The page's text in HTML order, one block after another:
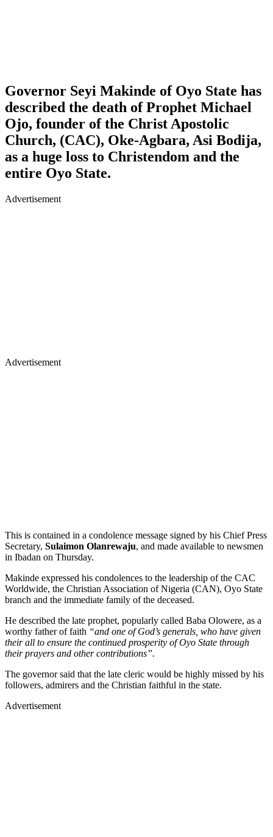
Governor Seyi Makinde of Oyo State has
described the death of Prophet Michael
Ojo, founder of the Christ Apostolic
Church, (CAC), Oke-Agbara, Asi Bodija,
as a huge loss to Christendom and the
entire Oyo State.
Advertisement
Advertisement
This is contained in a condolence message signed by his Chief Press
Secretary, Sulaimon Olanrewaju, and made available to newsmen
in Ibadan on Thursday.
Makinde expressed his condolences to the leadership of the CAC
Worldwide, the Christian Association of Nigeria (CAN), Oyo State
branch and the immediate family of the deceased.
He described the late prophet, popularly called Baba Olowere, as a
worthy father of faith “and one of God’s generals, who have given
their all to ensure the continued prosperity of Oyo State through
their prayers and other contributions”.
The governor said that the late cleric would be highly missed by his
followers, admirers and the Christian faithful in the state.
Advertisement